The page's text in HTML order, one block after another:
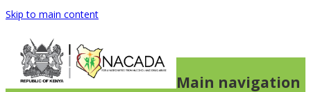
Skip to main content
Main navigation